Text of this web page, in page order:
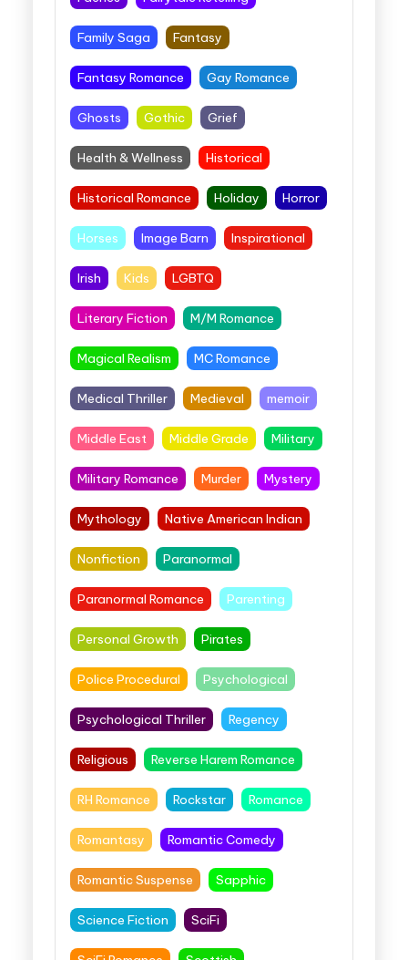
Family Saga Fantasy
Fantasy Romance Gay Romance
Ghosts Gothic Grief
Health & Wellness Historical
Historical Romance Holiday Horror
Horses Image Barn Inspirational
Irish Kids LGBTQ
Literary Fiction M/M Romance
Magical Realism MC Romance
Medical Thriller Medieval memoir
Middle East Middle Grade Military
Military Romance Murder Mystery
Mythology Native American Indian
Nonfiction Paranormal
Paranormal Romance Parenting
Personal Growth Pirates
Police Procedural Psychological
Psychological Thriller Regency
Religious Reverse Harem Romance
RH Romance Rockstar Romance
Romantasy Romantic Comedy
Romantic Suspense Sapphic
Science Fiction SciFi